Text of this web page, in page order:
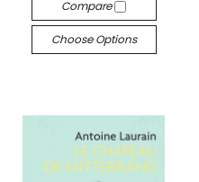
Compare
Choose Options